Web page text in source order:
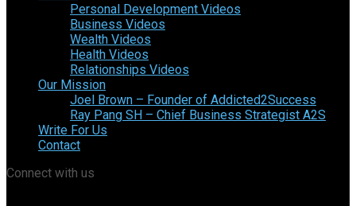
Personal Development Videos
Business Videos
Wealth Videos
Health Videos
Relationships Videos
Our Mission
Joel Brown – Founder of Addicted2Success
Ray Pang SH – Chief Business Strategist A2S
Write For Us
Contact
Connect with us